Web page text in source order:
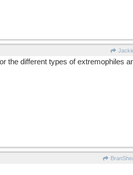
the different types of extremophiles